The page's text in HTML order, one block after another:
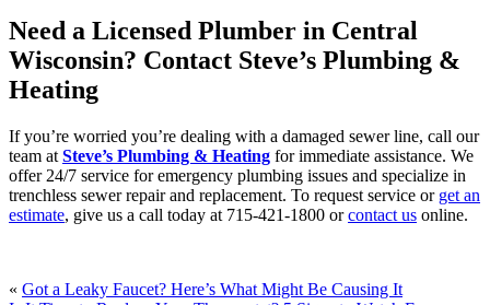
Need a Licensed Plumber in Central
Wisconsin? Contact Steve’s Plumbing &
Heating
If you’re worried you’re dealing with a damaged sewer line, call our
team at Steve’s Plumbing & Heating for immediate assistance. We
offer 24/7 service for emergency plumbing issues and specialize in
trenchless sewer repair and replacement. To request service or get an
estimate, give us a call today at 715-421-1800 orcontact us online.
« Got a Leaky Faucet? Here’s What Might Be Causing It